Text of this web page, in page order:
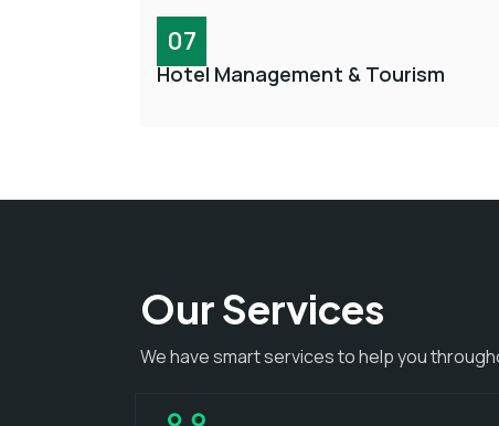
07
Hotel Management & Tourism
Our Services
We have smart services to help you